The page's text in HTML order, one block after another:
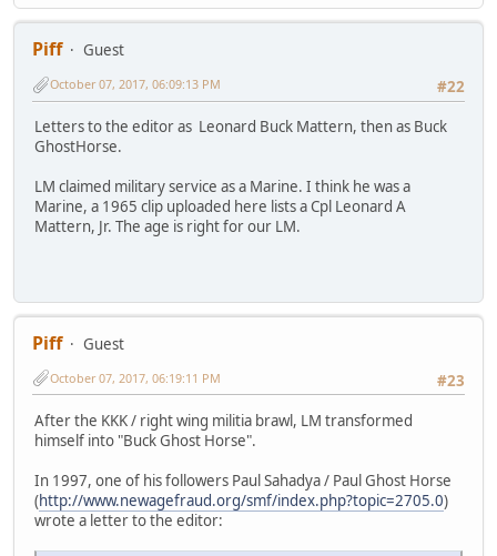
Piff
Guest
#22
October 07, 2017, 06:09:13 PM
Letters to the editor as Leonard Buck Mattern, then as Buck
GhostHorse.
LM claimed military service as a Marine. I think he was a
Marine, a 1965 clip uploaded here lists a Cpl Leonard A
Mattern, Jr. The age is right for our LM.
Piff
Guest
#23
October 07, 2017, 06:19:11 PM
After the KKK / right wing militia brawl, LM transformed
himself into "Buck Ghost Horse".
In 1997, one of his followers Paul Sahadya / Paul Ghost Horse
(http://www.newagefraud.org/smf/index.php?topic=2705.0)
wrote a letter to the editor: